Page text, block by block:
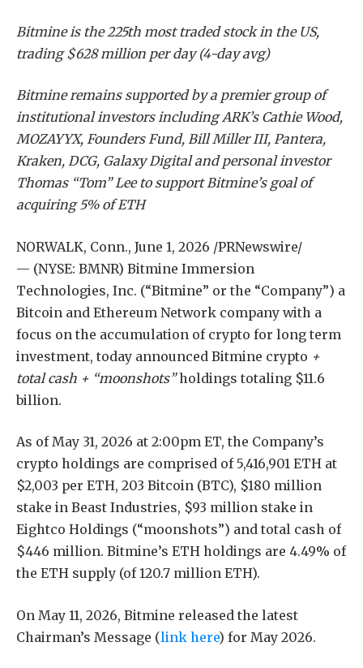
Bitmine is the 225th most traded stock in the US,
trading $628 million per day (4-day avg)
Bitmine remains supported by a premier group of
institutional investors including ARK’s Cathie Wood,
MOZAYYX, Founders Fund, Bill Miller III, Pantera,
Kraken, DCG, Galaxy Digital and personal investor
Thomas “Tom” Lee to support Bitmine’s goal of
acquiring 5% of ETH
NORWALK, Conn., June 1, 2026 /PRNewswire/
— (NYSE: BMNR) Bitmine Immersion
Technologies, Inc. (“Bitmine” or the “Company”) a
Bitcoin and Ethereum Network company with a
focus on the accumulation of crypto for long term
investment, today announced Bitmine crypto +
total cash + “moonshots”holdings totaling $11.6
billion.
As of May 31, 2026 at 2:00pm ET, the Company’s
crypto holdings are comprised of 5,416,901 ETH at
$2,003 per ETH, 203 Bitcoin (BTC), $180 million
stake in Beast Industries, $93 million stake in
Eightco Holdings (“moonshots”) and total cash of
$446 million. Bitmine’s ETH holdings are 4.49% of
the ETH supply (of 120.7 million ETH).
On May 11, 2026, Bitmine released the latest
Chairman’s Message (link here) for May 2026.